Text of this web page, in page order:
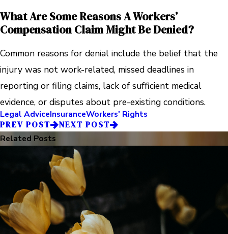
What Are Some Reasons A Workers’
Compensation Claim Might Be Denied?
Common reasons for denial include the belief that the
injury was not work-related, missed deadlines in
reporting or filing claims, lack of sufficient medical
evidence, or disputes about pre-existing conditions.
Legal AdviceInsuranceWorkers' Rights
PREV POST
NEXT POST
Related Posts